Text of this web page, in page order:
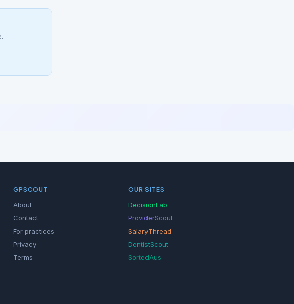
GPSCOUT
About
Contact
For practices
Privacy
Terms
OUR SITES
DecisionLab
ProviderScout
SalaryThread
DentistScout
SortedAus